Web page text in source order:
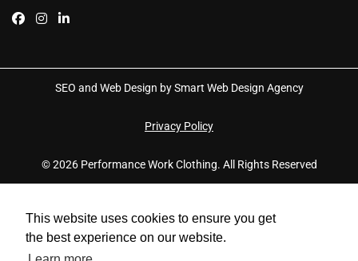
This website uses cookies to ensure you get
the best experience on our website.
SEO and Web Design by Smart Web Design Agency
Privacy Policy
© 2026 Performance Work Clothing. All Rights Reserved